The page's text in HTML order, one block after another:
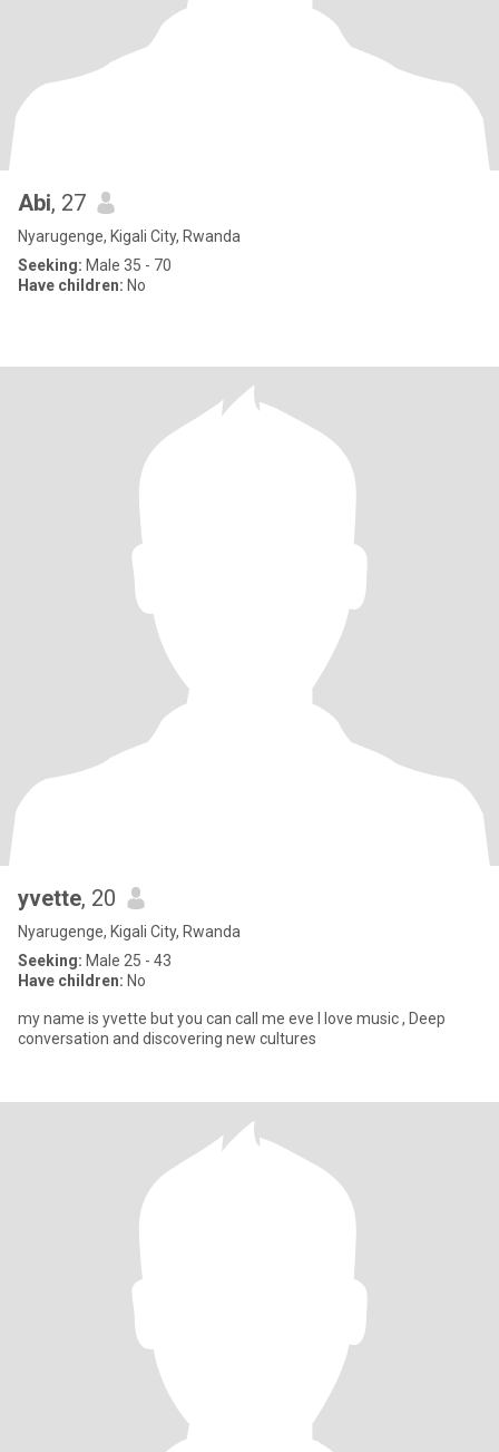
Abi, 27
Nyarugenge, Kigali City, Rwanda
Seeking: Male 35 - 70
Have children: No
yvette, 20
Nyarugenge, Kigali City, Rwanda
Seeking: Male 25 - 43
Have children: No
my name is yvette but you can call me eve I love music , Deep
conversation and discovering new cultures